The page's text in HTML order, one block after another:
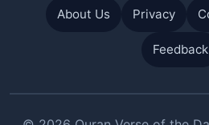
About Us Privacy
Feedback